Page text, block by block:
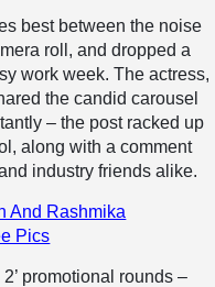
best between the noise
roll, and dropped a
work week. The actress,
the candid carousel
– the post racked up
along with a comment
industry friends alike.
And Rashmika
Pics
promotional rounds –